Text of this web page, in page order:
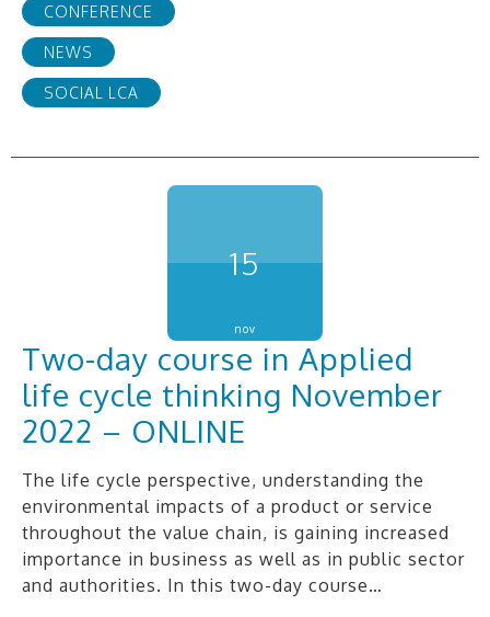
CONFERENCE
NEWS
SOCIAL LCA
15
nov
Two-day course in Applied
life cycle thinking November
2022 – ONLINE
The life cycle perspective, understanding the
environmental impacts of a product or service
throughout the value chain, is gaining increased
importance in business as well as in public sector
and authorities. In this two-day course…